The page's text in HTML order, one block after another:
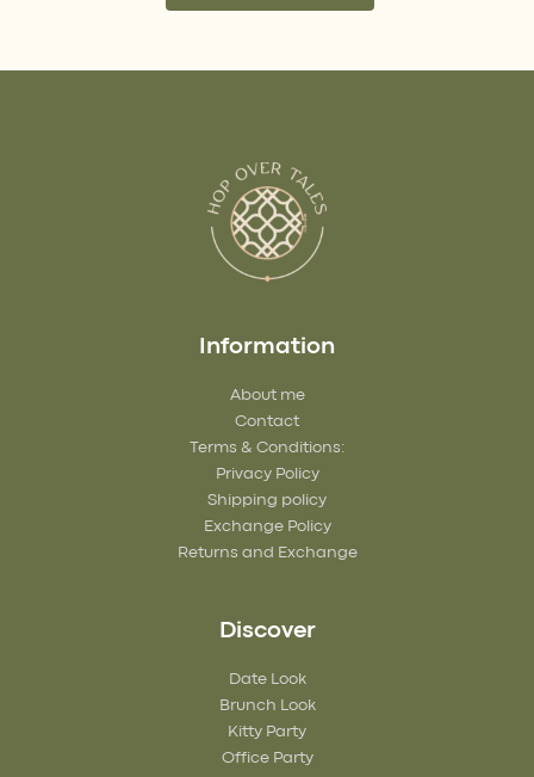
Information
About me
Contact
Terms & Conditions:
Privacy Policy
Shipping policy
Exchange Policy
Returns and Exchange
Discover
Date Look
Brunch Look
Kitty Party
Office Party